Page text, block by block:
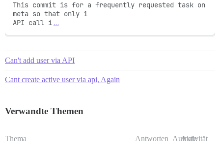
This commit is for a frequently requested task on
meta so that only 1
API call i …
Can't add user via API
Cant create active user via api, Again
Verwandte Themen
Thema Antworten Aufrufe
Aktivität